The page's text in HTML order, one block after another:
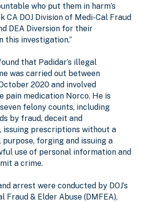
who put them in harm’s
CA DOJ Division of Medi-Cal Fraud
DEA Diversion for their
this investigation.”
that Padidar’s illegal
was carried out between
2020 and involved
pain medication Norco. He is
felony counts, including
by fraud, deceit and
issuing prescriptions without a
forging and issuing a
use of personal information and
a crime.
arrest were conducted by DOJ’s
Fraud & Elder Abuse (DMFEA),